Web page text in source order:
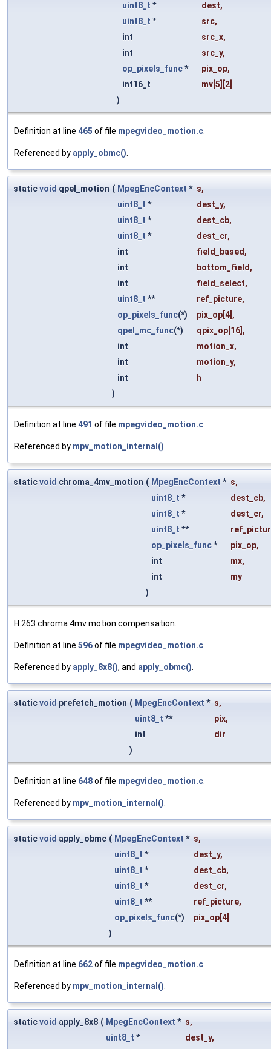
uint8_t * dest,
uint8_t * src,
int
src_x,
int
src_y,
op_pixels_func* pix_op,
int16_t
mv [5][2]
)
Definition at line 465 of file mpegvideo_motion.c.
Referenced by apply_obmc().
staticvoid qpel_motion ( MpegEncContext * s,
uint8_t * dest_y,
uint8_t * dest_cb,
uint8_t * dest_cr,
int
field_based,
int
bottom_field,
int
field_select,
uint8_t ** ref_picture,
op_pixels_func(*) pix_op [4],
qpel_mc_func(*) qpix_op [16],
int
motion_x,
int
motion_y,
int
h
)
Definition at line 491 of file mpegvideo_motion.c.
Referenced by mpv_motion_internal().
staticvoid chroma_4mv_motion ( MpegEncContext * s,
uint8_t * dest_cb,
uint8_t * dest_cr,
uint8_t **
op_pixels_func* pix_op,
int
mx,
int
my
)
H.263 chroma 4mv motion compensation.
Definition at line 596of file mpegvideo_motion.c.
Referenced by apply_8x8(), and apply_obmc().
staticvoid prefetch_motion ( MpegEncContext * s,
uint8_t ** pix,
int
dir
)
Definition at line 648of file mpegvideo_motion.c.
Referenced by mpv_motion_internal().
staticvoid apply_obmc ( MpegEncContext * s,
uint8_t * dest_y,
uint8_t * dest_cb,
uint8_t * dest_cr,
uint8_t ** ref_picture,
op_pixels_func(*) pix_op [4]
)
Definition at line 662of file mpegvideo_motion.c.
Referenced by mpv_motion_internal().
staticvoid apply_8x8 ( MpegEncContext * s,
uint8_t * dest_y,